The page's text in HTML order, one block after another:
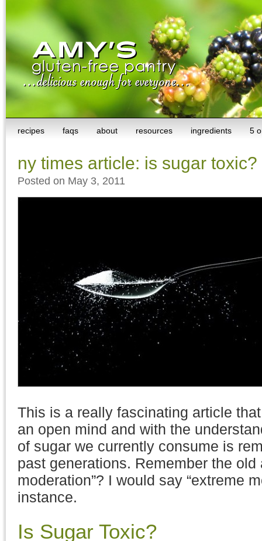
recipes faqs about resources ingredients 5
ny times article: is sugar toxic?
Posted on May 3, 2011
This is a really fascinating article
an open mind and with the
of sugar we currently consume is
past generations. Remember the old
moderation”? I would say “extreme
instance.
Is Sugar Toxic?